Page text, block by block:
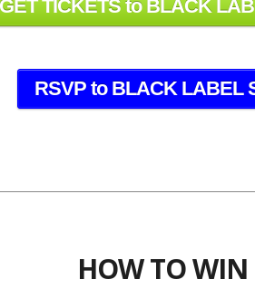
GET TICKETS to BLACK
RSVP to BLACK LABEL
HOW TO WIN